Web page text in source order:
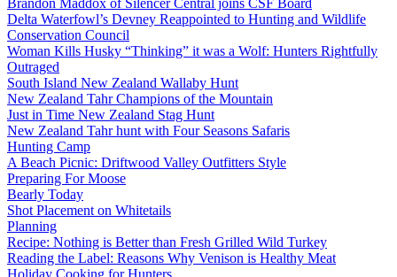
Brandon Maddox of Silencer Central joins CSF Board
Delta Waterfowl’s Devney Reappointed to Hunting and Wildlife
Conservation Council
Woman Kills Husky “Thinking” it was a Wolf: Hunters Rightfully
Outraged
South Island New Zealand Wallaby Hunt
New Zealand Tahr Champions of the Mountain
Just in Time New Zealand Stag Hunt
New Zealand Tahr hunt with Four Seasons Safaris
Hunting Camp
A Beach Picnic: Driftwood Valley Outfitters Style
Preparing For Moose
Bearly Today
Shot Placement on Whitetails
Planning
Recipe: Nothing is Better than Fresh Grilled Wild Turkey
Reading the Label: Reasons Why Venison is Healthy Meat
Holiday Cooking for Hunters